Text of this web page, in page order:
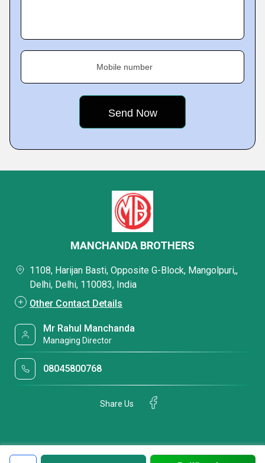
Mobile number
MANCHANDA BROTHERS
1108, Harijan Basti, Opposite G-Block, Mangolpuri,,
Delhi, Delhi, 110083, India
Other Contact Details
Mr Rahul Manchanda
Managing Director
08045800768
Share Us